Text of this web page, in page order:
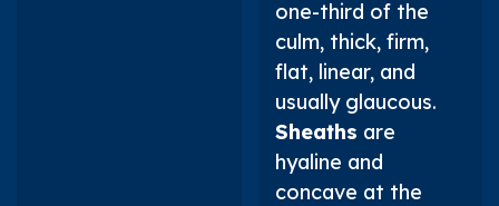
one-third of the
culm, thick, firm,
flat, linear, and
usually glaucous.
Sheaths are
hyaline and
concave at the